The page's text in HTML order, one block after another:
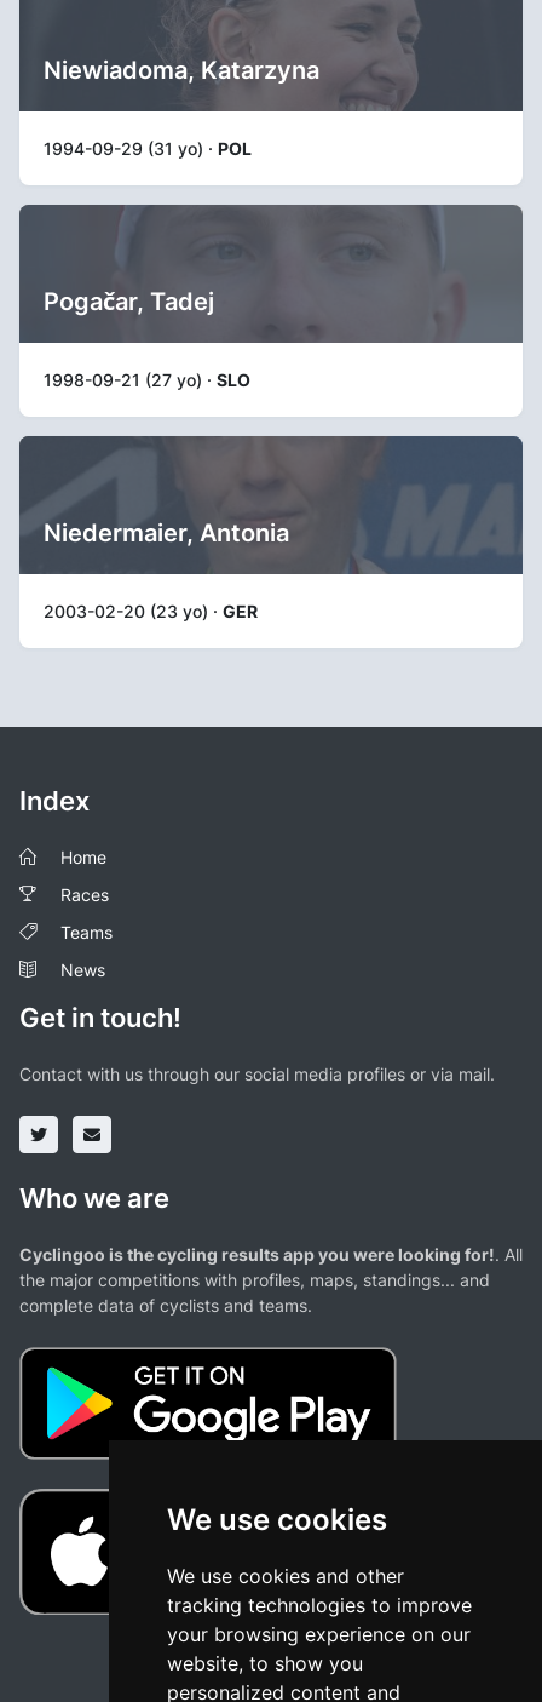
We use cookies
We use cookies and other
tracking technologies to improve
your browsing experience on our
website, to show you
personalized content and
Niewiadoma, Katarzyna
1994-09-29 (31 yo) · POL
Pogačar, Tadej
1998-09-21 (27 yo) · SLO
Niedermaier, Antonia
2003-02-20 (23 yo) · GER
Index
Home
Races
Teams
News
Get in touch!
Contact with us through our social media profiles or via mail.
Who we are
Cyclingoo is the cycling results app you were looking for!. All
the major competitions with profiles, maps, standings... and
complete data of cyclists and teams.